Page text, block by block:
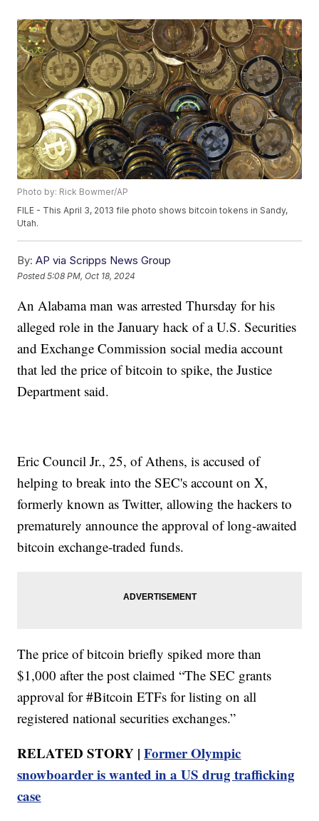
Photo by: Rick Bowmer/AP
FILE - This April 3, 2013 file photo shows bitcoin tokens in Sandy,
Utah.
By: AP via Scripps News Group
Posted5:08 PM, Oct 18, 2024
An Alabama man was arrested Thursday for his
alleged role in the January hack of a U.S. Securities
and Exchange Commission social media account
that led the price of bitcoin to spike, the Justice
Department said.
Eric Council Jr., 25, of Athens, is accused of
helping to break into the SEC's account on X,
formerly known as Twitter, allowing the hackers to
prematurely announce the approval of long-awaited
bitcoin exchange-traded funds.
The price of bitcoin briefly spiked more than
$1,000 after the post claimed “The SEC grants
approval for #Bitcoin ETFs for listing on all
registered national securities exchanges.”
RELATED STORY |Former Olympic
snowboarder is wanted in a US drug trafficking
case